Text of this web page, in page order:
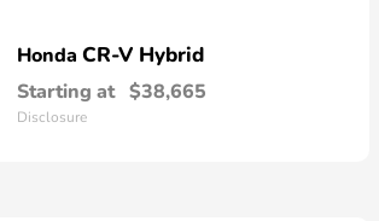
Honda CR-V Hybrid
Starting at $38,665
Disclosure